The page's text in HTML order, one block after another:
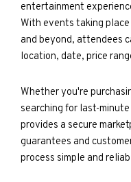
entertainment
With events taking
and beyond, attendees
location, date, price
Whether you're
searching for last-
provides a secure
guarantees and
process simple and